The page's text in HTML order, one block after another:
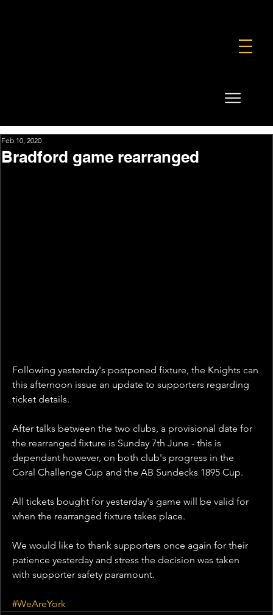
Bradford game rearranged
Feb 10, 2020
Following yesterday's postponed fixture, the Knights can
this afternoon issue an update to supporters regarding
ticket details.
After talks between the two clubs, a provisional date for
the rearranged fixture is Sunday 7th June - this is
dependant however, on both club's progress in the
Coral Challenge Cup and the AB Sundecks 1895 Cup.
All tickets bought for yesterday's game will be valid for
when the rearranged fixture takes place.
We would like to thank supporters once again for their
patience yesterday and stress the decision was taken
with supporter safety paramount.
#WeAreYork